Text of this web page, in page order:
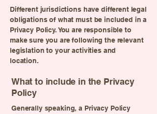
Different jurisdictions have different legal
obligations of what must be included in a
Privacy Policy. You are responsible to
make sure you are following the relevant
legislation to your activities and
location.
What to include in the Privacy
Policy
Generally speaking, a Privacy Policy